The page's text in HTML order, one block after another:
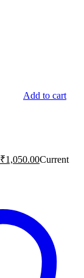
Add to cart
₹1,050.00Current